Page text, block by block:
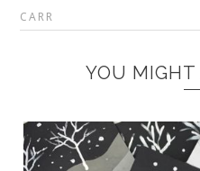
CARR
YOU MIGHT